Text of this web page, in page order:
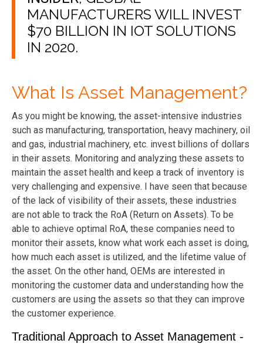
MANUFACTURERS WILL INVEST
$70 BILLION IN IOT SOLUTIONS
IN 2020.
What Is Asset Management?
As you might be knowing, the asset-intensive industries
such as manufacturing, transportation, heavy machinery, oil
and gas, industrial machinery, etc. invest billions of dollars
in their assets. Monitoring and analyzing these assets to
maintain the asset health and keep a track of inventory is
very challenging and expensive. I have seen that because
of the lack of visibility of their assets, these industries
are not able to track the RoA (Return on Assets). To be
able to achieve optimal RoA, these companies need to
monitor their assets, know what work each asset is doing,
how much each asset is utilized, and the lifetime value of
the asset. On the other hand, OEMs are interested in
monitoring the customer data and understanding how the
customers are using the assets so that they can improve
the customer experience.
Traditional Approach to Asset Management -